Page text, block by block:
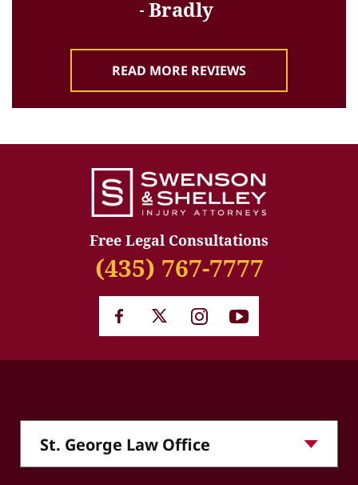
Bradly
READ MORE REVIEWS
Free Legal Consultations
(435) 767-7777